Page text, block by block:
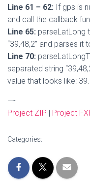
Line 61 – 62: If gps is
and call the callback
Line 65: parseLatLong
“39,48,2” and parses it
Line 70:
separated string
value that looks like:
—-
Project ZIP | Project
Categories: